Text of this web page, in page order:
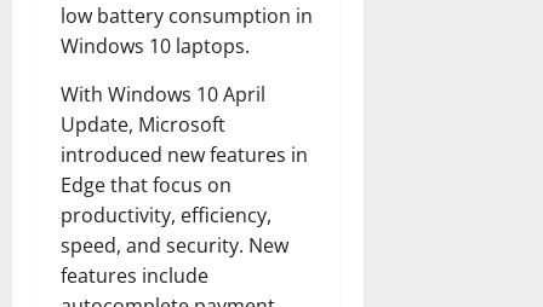
low battery consumption in
Windows 10 laptops.
With Windows 10 April
Update, Microsoft
introduced new features in
Edge that focus on
productivity, efficiency,
speed, and security. New
features include